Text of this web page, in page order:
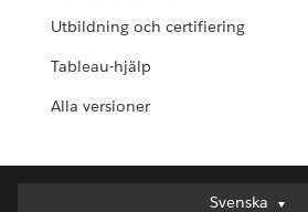
Utbildning och certifiering
Tableau-hjälp
Alla versioner
Svenska
Svenska